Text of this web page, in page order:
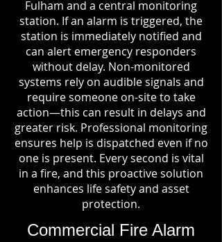
Fulham and a central monitoring
station. If an alarm is triggered, the
station is immediately notified and
can alert emergency responders
without delay. Non-monitored
systems rely on audible signals and
require someone on-site to take
action—this can result in delays and
greater risk. Professional monitoring
ensures help is dispatched even if no
one is present. Every second is vital
in a fire, and this proactive solution
enhances life safety and asset
protection.
Commercial Fire Alarm